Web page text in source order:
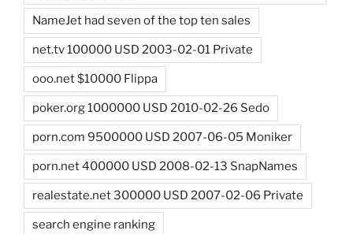
NameJet had seven of the top ten sales
net.tv 100000 USD 2003-02-01 Private
ooo.net $10000 Flippa
poker.org 1000000 USD 2010-02-26 Sedo
porn.com 9500000 USD 2007-06-05 Moniker
porn.net 400000 USD 2008-02-13 SnapNames
realestate.net 300000 USD 2007-02-06 Private
search engine ranking